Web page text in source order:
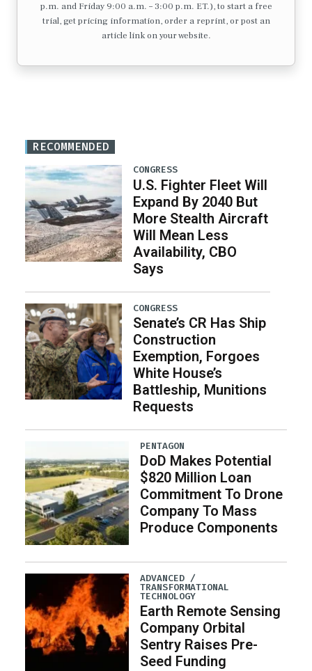
p.m. and Friday 9:00 a.m. – 3:00 p.m. ET.), to start a free
trial, get pricing information, order a reprint, or post an
article link on your website.
RECOMMENDED
CONGRESS
U.S. Fighter Fleet Will
Expand By 2040 But
More Stealth Aircraft
Will Mean Less
Availability, CBO
Says
CONGRESS
Senate’s CR Has Ship
Construction
Exemption, Forgoes
White House’s
Battleship, Munitions
Requests
PENTAGON
DoD Makes Potential
$820 Million Loan
Commitment To Drone
Company To Mass
Produce Components
ADVANCED /
TRANSFORMATIONAL
TECHNOLOGY
Earth Remote Sensing
Company Orbital
Sentry Raises Pre-
Seed Funding